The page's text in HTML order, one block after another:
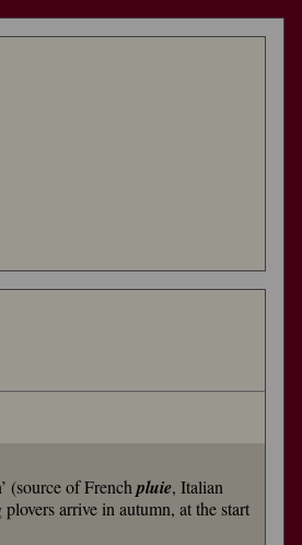
(source of French pluie, Italian
arrive in autumn, at the start